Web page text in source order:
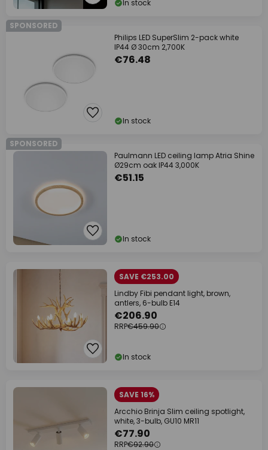
In stock
SPONSORED
Philips LED SuperSlim 2-pack white
IP44 Ø 30cm 2,700K
€76.48
In stock
SPONSORED
Paulmann LED ceiling lamp Atria Shine
Ø29cm oak IP44 3,000K
€51.15
In stock
SAVE €253.00
Lindby Fibi pendant light, brown,
antlers, 6-bulb E14
€206.90
RRP€459.90
In stock
SAVE 16%
Arcchio Brinja Slim ceiling spotlight,
white, 3-bulb, GU10 MR11
€77.90
RRP€92.90